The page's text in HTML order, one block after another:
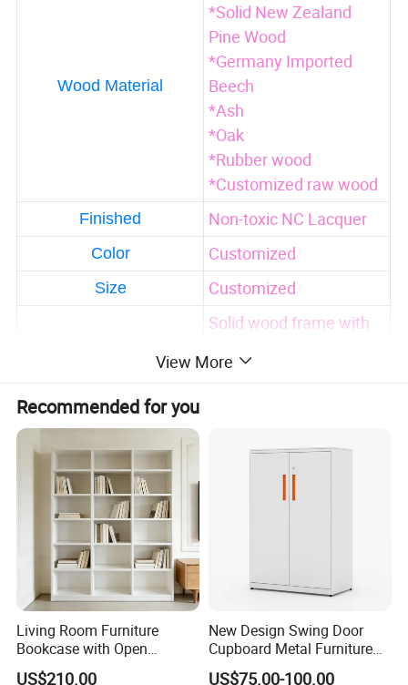
Wood Material
*Solid New Zealand
Pine Wood
*Germany Imported
Beech
*Ash
*Oak
*Rubber wood
*Customized raw wood
Finished Non-toxic NC Lacquer
Color Customized
Size Customized
Feature
Solid wood frame with
Safety-first always
Accept customized
design and package
Using Range Adults
Certification
716-1-2:2017.
All parameters can be customized!
View More
Recommended for you
Living Room Furniture
Bookcase with Open
Storage Shelves and
US$210.00
New Design Swing Door
Cupboard Metal Furniture
Trading Storage Office
US$75.00-100.00